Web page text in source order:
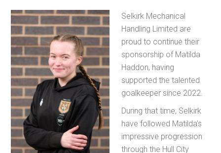
Selkirk Mechanical
Handling Limited are
proud to continue their
sponsorship of Matilda
Haddon, having
supported the talented
goalkeeper since 2022.
During that time, Selkirk
have followed Matilda’s
impressive progression
through the Hull City